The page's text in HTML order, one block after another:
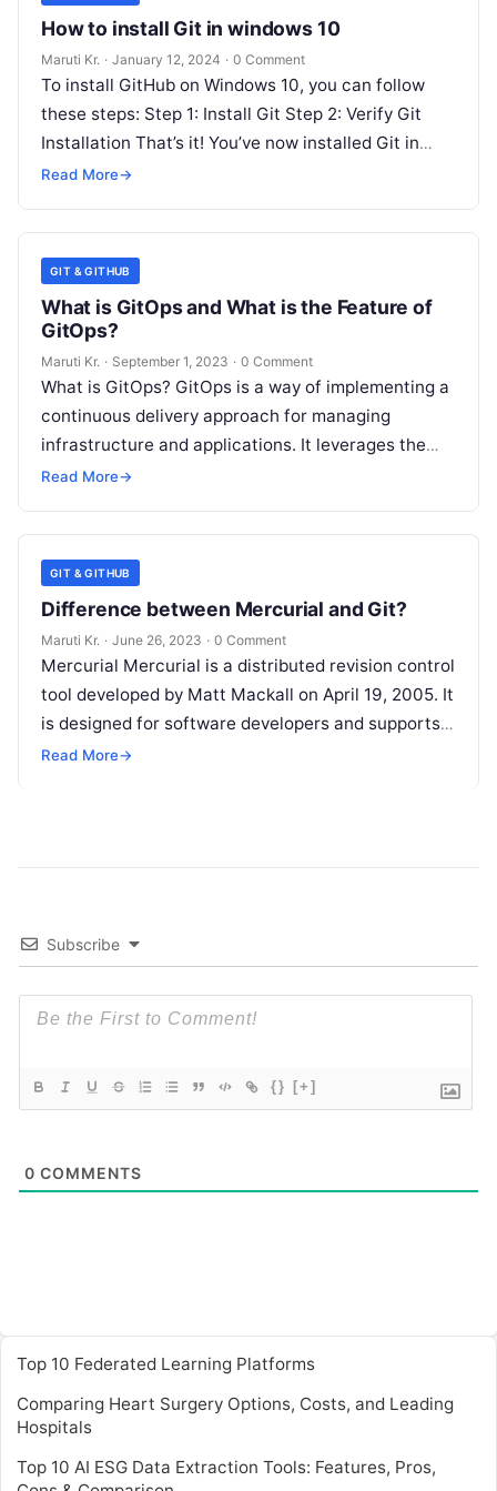
How to install Git in windows 10
Maruti Kr. · January 12, 2024 · 0 Comment
To install GitHub on Windows 10, you can follow
these steps: Step 1: Install Git Step 2: Verify Git
Installation That’s it! You’ve now installed Git in
Read More
Read More→
GIT & GITHUB
What is GitOps and What is the Feature of
GitOps?
Maruti Kr. · September 1, 2023 · 0 Comment
What is GitOps? GitOps is a way of implementing a
continuous delivery approach for managing
infrastructure and applications. It leverages the
power of Git, a distributed version
Read More→
GIT & GITHUB
Difference between Mercurial and Git?
Maruti Kr. · June 26, 2023 · 0 Comment
Mercurial Mercurial is a distributed revision control
tool developed by Matt Mackall on April 19, 2005. It
is designed for software developers and supports
multiple operating systems,
Read More→
Subscribe
{} [+]
0 COMMENTS
Top 10 Federated Learning Platforms
Comparing Heart Surgery Options, Costs, and Leading
Hospitals
Top 10 AI ESG Data Extraction Tools: Features, Pros,